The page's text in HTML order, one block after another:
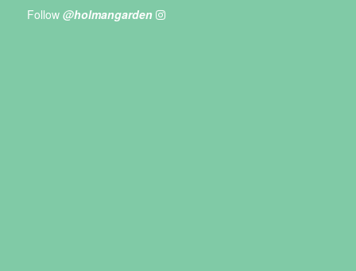
Follow @holmangarden